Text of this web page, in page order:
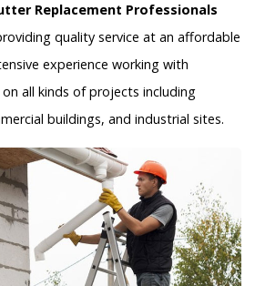
Replacement Professionals
quality service at an affordable
experience working with
all kinds of projects including
buildings, and industrial sites.